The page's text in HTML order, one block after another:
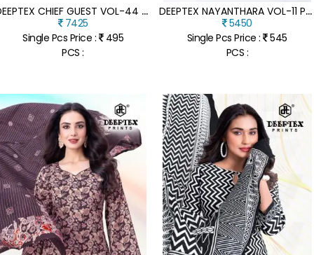
D
EEPTEX CHIEF GUEST VOL-44 HEAVY COTTON DRESS MATERIAL COLLECTION
7425
Single Pcs Price : 495
PCS :
D
EEPTEX NAYANTHARA VOL-11 PURE COTTON PRINTED PATIYALA DRESS SET WITH DUPATTA
5450
Single Pcs Price : 545
PCS :